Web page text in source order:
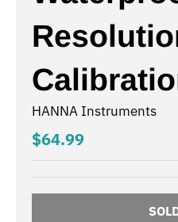
HANNA Instruments
$64.99